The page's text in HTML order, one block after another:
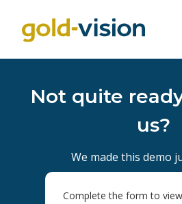
Not quite
us?
We made this demo
Complete the form to